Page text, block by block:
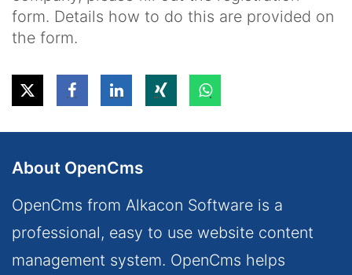
form. Details how to do this are provided on
the form.
About OpenCms
OpenCms from Alkacon Software is a
professional, easy to use website content
management system. OpenCms helps